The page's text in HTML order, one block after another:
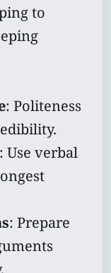
to
: Politeness
: Use verbal
: Prepare